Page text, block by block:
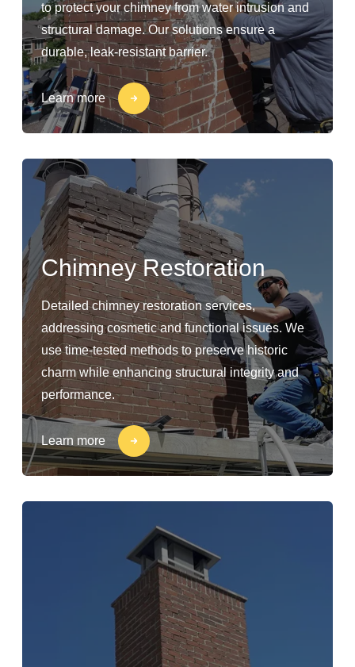
to protect your chimney from water intrusion and
structural damage. Our solutions ensure a
durable, leak-resistant barrier.
Learn more
Chimney Restoration
Detailed chimney restoration services,
addressing cosmetic and functional issues. We
use time-tested methods to preserve historic
charm while enhancing structural integrity and
performance.
Learn more